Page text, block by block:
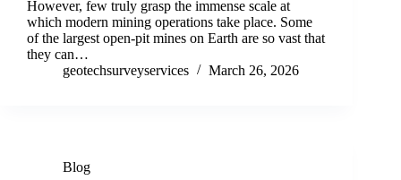
However, few truly grasp the immense scale at
which modern mining operations take place. Some
of the largest open-pit mines on Earth are so vast that
they can…
geotechsurveyservices
March 26, 2026
Blog